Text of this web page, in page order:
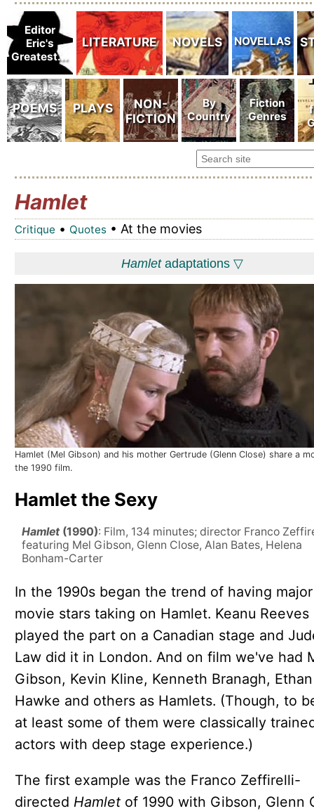
Hamlet
Critique • Quotes• At the movies
Hamletadaptations ▽
Hamlet (Mel Gibson) and his mother Gertrude (Glenn Close) share a
the 1990 film.
Hamlet the Sexy
Hamlet(1990): Film, 134 minutes; director Franco
featuring Mel Gibson, Glenn Close, Alan Bates, Helena
Bonham-Carter
In the 1990s began the trend of having major
movie stars taking on Hamlet. Keanu Reeves
played the part on a Canadian stage and
Law did it in London. And on film we've had
Gibson, Kevin Kline, Kenneth Branagh, Ethan
Hawke and others as Hamlets. (Though, to
at least some of them were classically
actors with deep stage experience.)
The first example was the Franco Zeffirelli-
directed Hamletof 1990 with Gibson, Glenn